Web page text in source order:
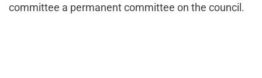
committee a permanent committee on the council.